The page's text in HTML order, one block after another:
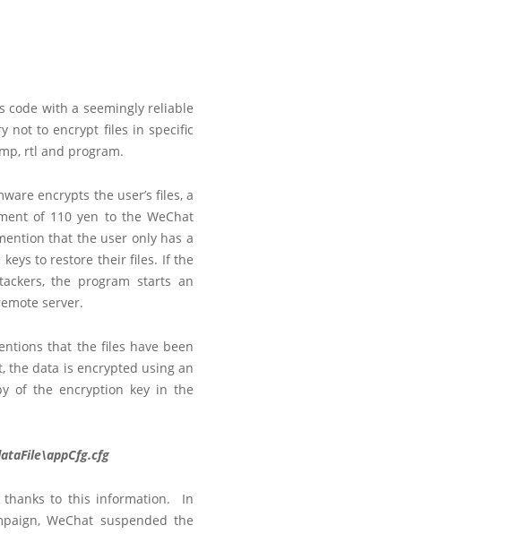
code with a seemingly reliable
not to encrypt files in specific
rtl and program.
encrypts the user’s files, a
of 110 yen to the WeChat
that the user only has a
to restore their files. If the
the program starts an
server.
that the files have been
the data is encrypted using an
of the encryption key in the
thanks to this information. In
WeChat suspended the